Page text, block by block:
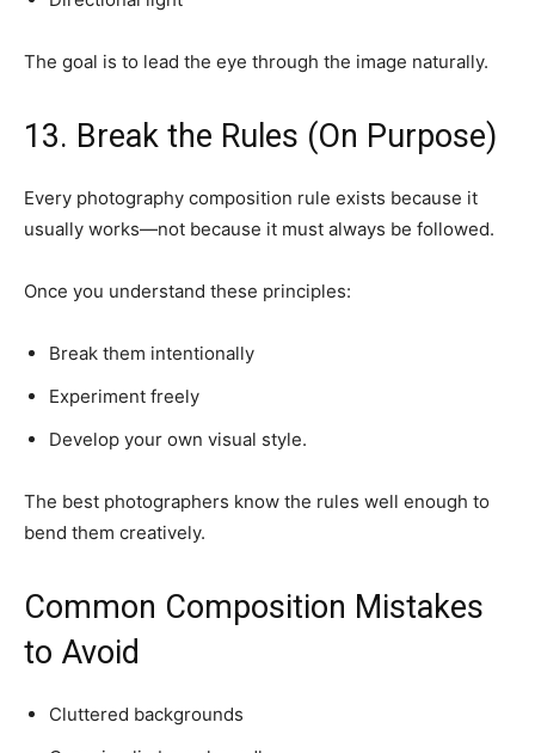
The goal is to lead the eye through the image naturally.
13. Break the Rules (On Purpose)
Every photography composition rule exists because it
usually works—not because it must always be followed.
Once you understand these principles:
Break them intentionally
Experiment freely
Develop your own visual style.
The best photographers know the rules well enough to
bend them creatively.
Common Composition Mistakes
to Avoid
Cluttered backgrounds